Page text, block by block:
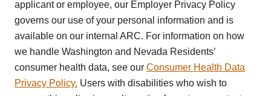
applicant or employee, our Employer Privacy Policy
governs our use of your personal information and is
available on our internal ARC. For information on how
we handle Washington and Nevada Residents’
consumer health data, see our Consumer Health Data
Privacy Policy. Users with disabilities who wish to